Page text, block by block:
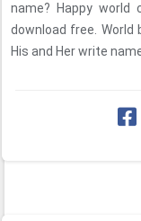
name? Happy world
download free.
His and Her write name